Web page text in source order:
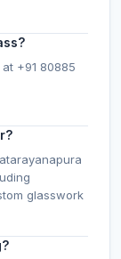
+91 80885
glasswork